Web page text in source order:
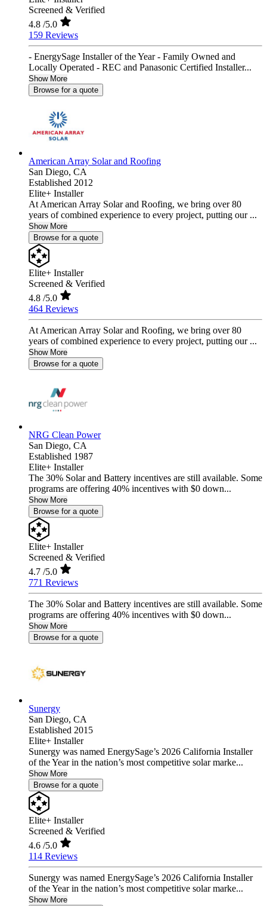
Screened & Verified
4.8 /5.0
159 Reviews
- EnergySage Installer of the Year - Family Owned and
Locally Operated - REC and Panasonic Certified Installer...
Show More
Browse for a quote
American Array Solar and Roofing
San Diego, CA
Established 2012
Elite+ Installer
At American Array Solar and Roofing, we bring over 80
years of combined experience to every project, putting our ...
Show More
Browse for a quote
Elite+ Installer
Screened & Verified
4.8 /5.0
464 Reviews
At American Array Solar and Roofing, we bring over 80
years of combined experience to every project, putting our ...
Show More
Browse for a quote
NRG Clean Power
San Diego, CA
Established 1987
Elite+ Installer
The 30% Solar and Battery incentives are still available. Some
programs are offering 40% incentives with $0 down...
Show More
Browse for a quote
Elite+ Installer
Screened & Verified
4.7 /5.0
771 Reviews
The 30% Solar and Battery incentives are still available. Some
programs are offering 40% incentives with $0 down...
Show More
Browse for a quote
Sunergy
San Diego, CA
Established 2015
Elite+ Installer
Sunergy was named EnergySage’s 2026 California Installer
of the Year in the nation’s most competitive solar marke...
Show More
Browse for a quote
Elite+ Installer
Screened & Verified
4.6 /5.0
114 Reviews
Sunergy was named EnergySage’s 2026 California Installer
of the Year in the nation’s most competitive solar marke...
Show More